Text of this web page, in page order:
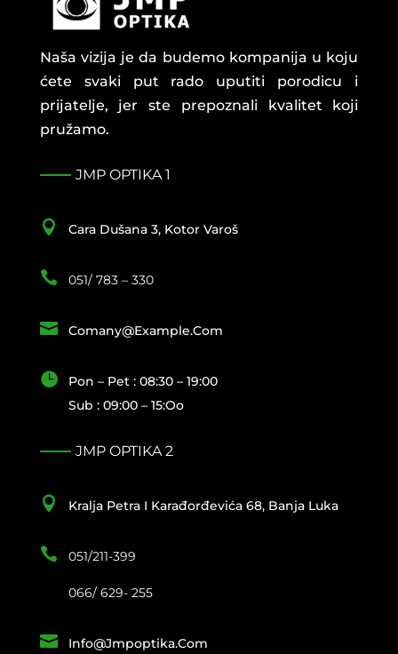
Naša vizija je da budemo kompanija u koju
ćete svaki put rado uputiti porodicu i
prijatelje, jer ste prepoznali kvalitet koji
pružamo.
JMP OPTIKA 1
 Cara Dušana 3, Kotor Varoš
 051/ 783 – 330
 Comany@example.com

Pon – Pet : 08:30 – 19:00
Sub : 09:00 – 15:oo
JMP OPTIKA 2
 Kralja Petra I Karađorđevića 68, Banja Luka
 051/211-399
066/ 629- 255
 Info@jmpoptika.com